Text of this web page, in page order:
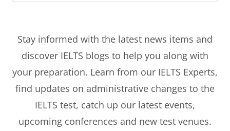
Stay informed with the latest news items and
discover IELTS blogs to help you along with
your preparation. Learn from our IELTS Experts,
find updates on administrative changes to the
IELTS test, catch up our latest events,
upcoming conferences and new test venues.